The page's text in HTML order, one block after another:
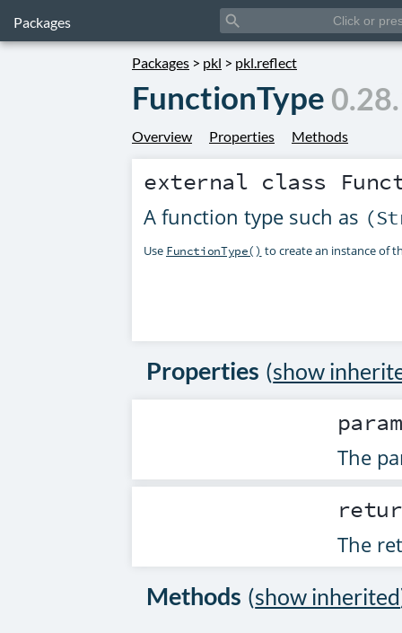
Packages search
Packages > pkl > pkl.reflect
FunctionType
Overview Properties Methods
external class
A function type such as
Use FunctionType() to create an instance of
Properties (show
The
The
Methods (show inherited